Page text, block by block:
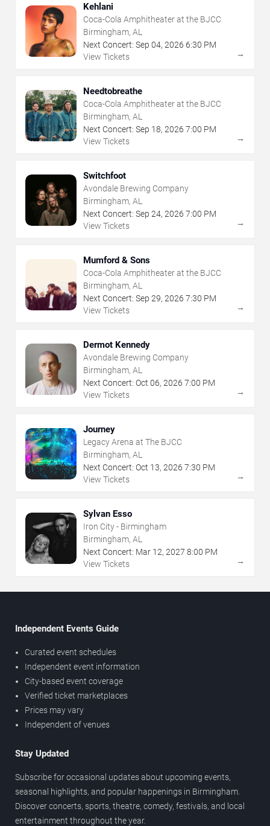
Kehlani
Coca-Cola Amphitheater at the BJCC
Birmingham, AL
Next Concert: Sep 04, 2026 6:30 PM
View Tickets
→
Needtobreathe
Coca-Cola Amphitheater at the BJCC
Birmingham, AL
Next Concert: Sep 18, 2026 7:00 PM
View Tickets
→
Switchfoot
Avondale Brewing Company
Birmingham, AL
Next Concert: Sep 24, 2026 7:00 PM
View Tickets
→
Mumford & Sons
Coca-Cola Amphitheater at the BJCC
Birmingham, AL
Next Concert: Sep 29, 2026 7:30 PM
View Tickets
→
Dermot Kennedy
Avondale Brewing Company
Birmingham, AL
Next Concert: Oct 06, 2026 7:00 PM
View Tickets
→
Journey
Legacy Arena at The BJCC
Birmingham, AL
Next Concert: Oct 13, 2026 7:30 PM
View Tickets
→
Sylvan Esso
Iron City - Birmingham
Birmingham, AL
Next Concert: Mar 12, 2027 8:00 PM
View Tickets
→
Independent Events Guide
Curated event schedules
Independent event information
City-based event coverage
Verified ticket marketplaces
Prices may vary
Independent of venues
Stay Updated
Subscribe for occasional updates about upcoming events,
seasonal highlights, and popular happenings in Birmingham.
Discover concerts, sports, theatre, comedy, festivals, and local
entertainment throughout the year.